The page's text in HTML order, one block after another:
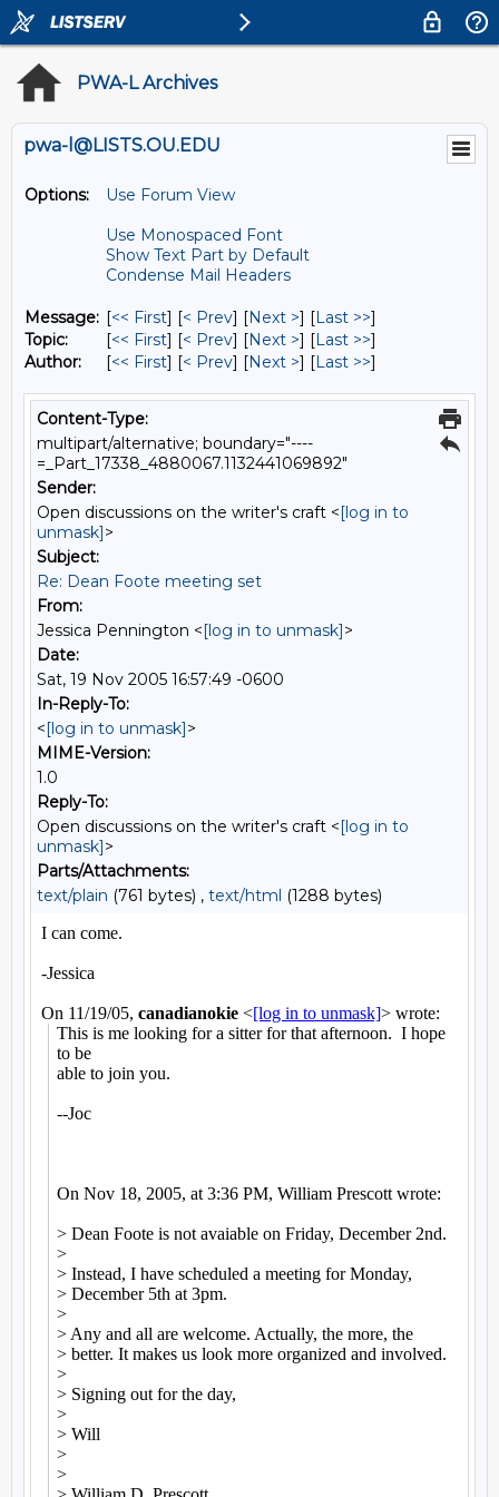
PWA-L Archives
pwa-l@LISTS.OU.EDU
Options:
Use Forum View
Use Monospaced Font
Show Text Part by Default
Condense Mail Headers
Message: [<< First] [< Prev] [Next >] [Last >>]
Topic:
[<< First] [< Prev] [Next >] [Last >>]
Author:
[<< First] [< Prev] [Next >] [Last >>]
Content-Type:
multipart/alternative; boundary="----
=_Part_17338_4880067.1132441069892"
Sender:
Open discussions on the writer's craft <[log in to
unmask]>
Subject:
Re: Dean Foote meeting set
From:
Jessica Pennington <[log in to unmask]>
Date:
Sat, 19 Nov 2005 16:57:49 -0600
In-Reply-To:
<[log in to unmask]>
MIME-Version:
1.0
Reply-To:
Open discussions on the writer's craft <[log in to
unmask]>
Parts/Attachments:
text/plain (761 bytes) , text/html (1288 bytes)